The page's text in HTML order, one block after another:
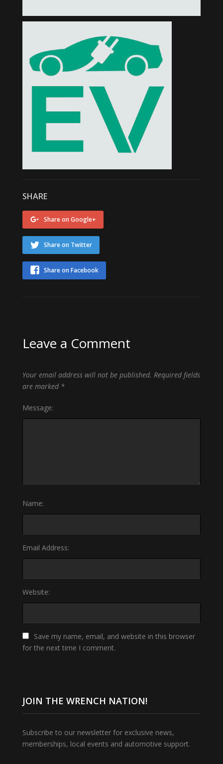
SHARE
Share on Google+
Share on Twitter
Share on Facebook
Leave a Comment
Your email address will not be published. Required fields
are marked *
Message:
Name:
Email Address:
Website:
Save my name, email, and website in this browser
for the next time I comment.
JOIN THE WRENCH NATION!
Subscribe to our newsletter for exclusive news,
memberships, local events and automotive support.